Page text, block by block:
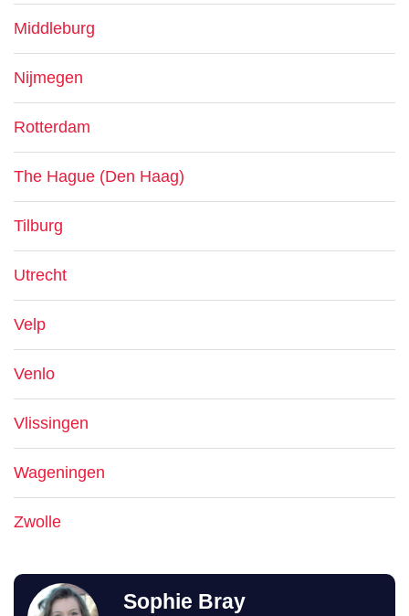
Middleburg
Nijmegen
Rotterdam
The Hague (Den Haag)
Tilburg
Utrecht
Velp
Venlo
Vlissingen
Wageningen
Zwolle
Sophie Bray